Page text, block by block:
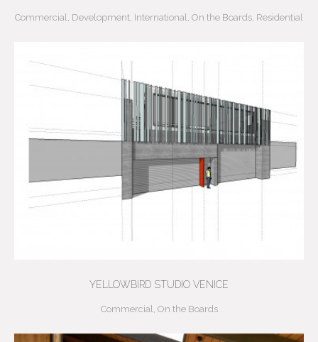
Commercial, Development, International, On the Boards, Residential
YELLOWBIRD STUDIO VENICE
Commercial On the Boards